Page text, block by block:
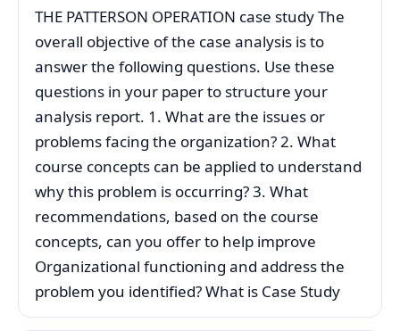
THE PATTERSON OPERATION case study The
overall objective of the case analysis is to
answer the following questions. Use these
questions in your paper to structure your
analysis report. 1. What are the issues or
problems facing the organization? 2. What
course concepts can be applied to understand
why this problem is occurring? 3. What
recommendations, based on the course
concepts, can you offer to help improve
Organizational functioning and address the
problem you identified? What is Case Study